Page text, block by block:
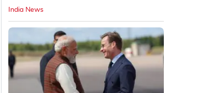
India News